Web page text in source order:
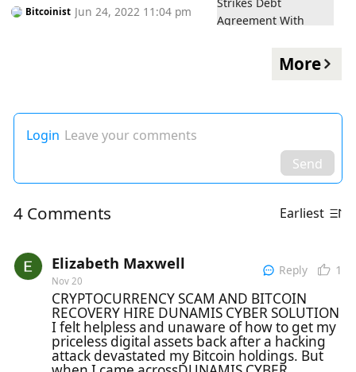
Bitcoinist Jun 24, 2022 11:04 pm
More
Login Leave your comments
Send
4 Comments Earliest
Elizabeth Maxwell
Nov 20
Reply 1
CRYPTOCURRENCY SCAM AND BITCOIN
RECOVERY HIRE DUNAMIS CYBER SOLUTION
I felt helpless and unaware of how to get my
priceless digital assets back after a hacking
attack devastated my Bitcoin holdings. But